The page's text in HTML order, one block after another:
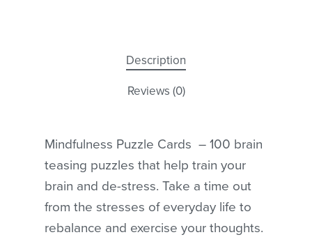
Description
Reviews (0)
Mindfulness Puzzle Cards – 100 brain
teasing puzzles that help train your
brain and de-stress. Take a time out
from the stresses of everyday life to
rebalance and exercise your thoughts.